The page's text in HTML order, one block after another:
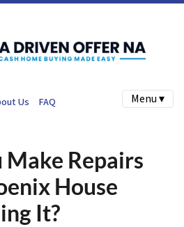
Us FAQ Menu ▾
Make Repairs
House
It?